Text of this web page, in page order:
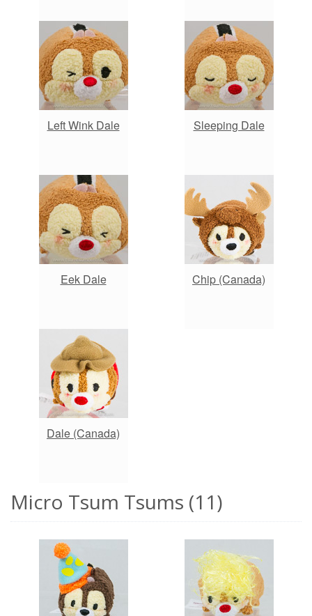
Left Wink Dale Sleeping Dale
Eek Dale Chip (Canada)
Dale (Canada)
Micro Tsum Tsums (11)